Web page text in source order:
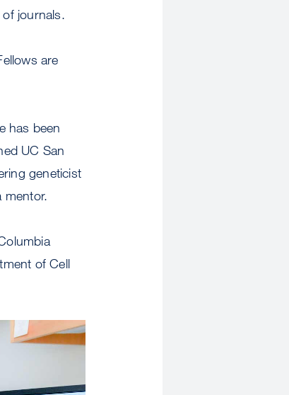
journals.
are
has been
UC San
geneticist
mentor.
of Cell